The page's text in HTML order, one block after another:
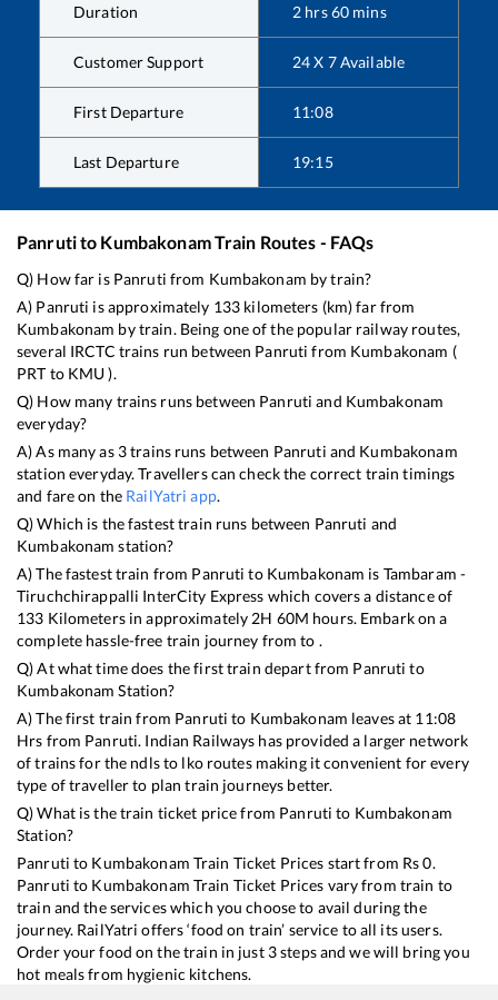
Duration 2 hrs60 mins
Customer Support 24 X 7 Available
First Departure 11:08
Last Departure 19:15
Panrutito KumbakonamTrain Routes - FAQs
Q) How far is Panruti from Kumbakonam by train?
A) Panruti is approximately 133 kilometers (km) far from
Kumbakonam by train. Being one of the popular railway routes,
several IRCTC trains run between Panruti from Kumbakonam (
PRT to KMU).
Q) How many trains runs between Panruti and Kumbakonam
everyday?
A) As many as 3trains runs between Panruti and Kumbakonam
station everyday. Travellers can check the correct train timings
and fare on the RailYatri app.
Q) Which is the fastest train runs between Panruti and
Kumbakonam station?
A) The fastest train from Panruti to Kumbakonam is Tambaram -
Tiruchchirappalli InterCity Express which covers a distance of
133 Kilometers in approximately 2H 60M hours. Embark on a
complete hassle-free train journey from to .
Q) At what time does the first train depart from Panruti to
Kumbakonam Station?
A) The first train from Panruti to Kumbakonam leaves at 11:08
Hrs from Panruti. Indian Railways has provided a larger network
of trains for the ndls to lko routes making it convenient for every
type of traveller to plan train journeys better.
Q) What is the train ticket price from Panruti to Kumbakonam
Station?
Panruti to Kumbakonam Train Ticket Prices start from Rs0.
Panruti to Kumbakonam Train Ticket Prices vary from train to
train and the services which you choose to avail during the
journey. RailYatri offers ‘food on train’ service to all its users.
Order your food on the train in just 3 steps and we will bring you
hot meals from hygienic kitchens.